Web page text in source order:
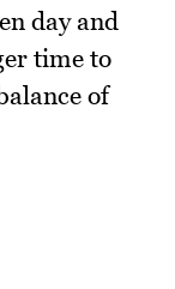
day and
time to
of